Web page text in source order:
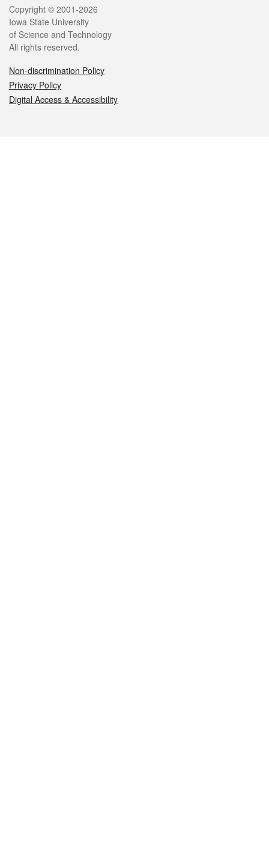
Legal
Copyright © 2001-2026
Iowa State University
of Science and Technology
All rights reserved.
Non-discrimination Policy
Privacy Policy
Digital Access & Accessibility